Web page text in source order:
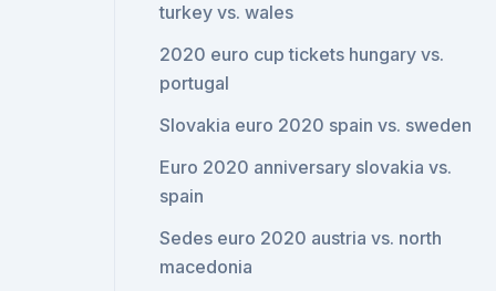
turkey vs. wales
2020 euro cup tickets hungary vs.
portugal
Slovakia euro 2020 spain vs. sweden
Euro 2020 anniversary slovakia vs.
spain
Sedes euro 2020 austria vs. north
macedonia